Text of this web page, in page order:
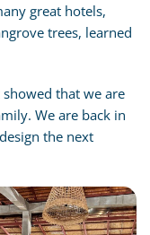
great hotels,
trees, learned
showed that we are
We are back in
the next